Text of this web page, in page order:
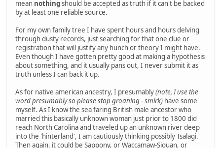
mean nothingshould be accepted as truth if it can't be backed
by at least one reliable source.
For my own family tree I have spent hours and hours delving
through dusty records, just searching for that one clue or
registration that will justify any hunch or theory I might have.
Even though I have gotten pretty good at making a hypothesis
about something, and it usually pans out, I never submit it as
truth unless I can back it up.
As for native american ancestry, I presumably(note, I use the
wordpresumablyso please stop groaning - smirk) have some
myself. As I know the sea faring British male ancestor who
married this basically unknown woman just prior to 1800 did
reach North Carolina and traveled up an unknown river deep
into the 'hinterland', I am cautiously thinking possibly Tsalagi.
Then again, it could be Sappony, or Waccamaw-Siouan, or